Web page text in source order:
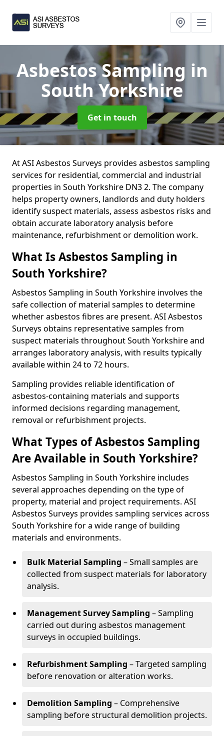
Asbestos Sampling in
South Yorkshire
Get in touch
At ASI Asbestos Surveys provides asbestos sampling
services for residential, commercial and industrial
properties in South Yorkshire DN3 2. The company
helps property owners, landlords and duty holders
identify suspect materials, assess asbestos risks and
obtain accurate laboratory analysis before
maintenance, refurbishment or demolition work.
What Is Asbestos Sampling in
South Yorkshire?
Asbestos Sampling in South Yorkshire involves the
safe collection of material samples to determine
whether asbestos fibres are present. ASI Asbestos
Surveys obtains representative samples from
suspect materials throughout South Yorkshire and
arranges laboratory analysis, with results typically
available within 24 to 72 hours.
Sampling provides reliable identification of
asbestos-containing materials and supports
informed decisions regarding management,
removal or refurbishment projects.
What Types of Asbestos Sampling
Are Available in South Yorkshire?
Asbestos Sampling in South Yorkshire includes
several approaches depending on the type of
property, material and project requirements. ASI
Asbestos Surveys provides sampling services across
South Yorkshire for a wide range of building
materials and environments.
Bulk Material Sampling – Small samples are
collected from suspect materials for laboratory
analysis.
Management Survey Sampling – Sampling
carried out during asbestos management
surveys in occupied buildings.
Refurbishment Sampling – Targeted sampling
before renovation or alteration works.
Demolition Sampling – Comprehensive
sampling before structural demolition projects.